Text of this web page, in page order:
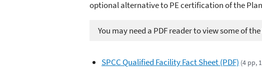
optional alternative to PE certification of the
You may need a PDF reader to view some of the
SPCC Qualified Facility Fact Sheet (PDF) (4 pp,